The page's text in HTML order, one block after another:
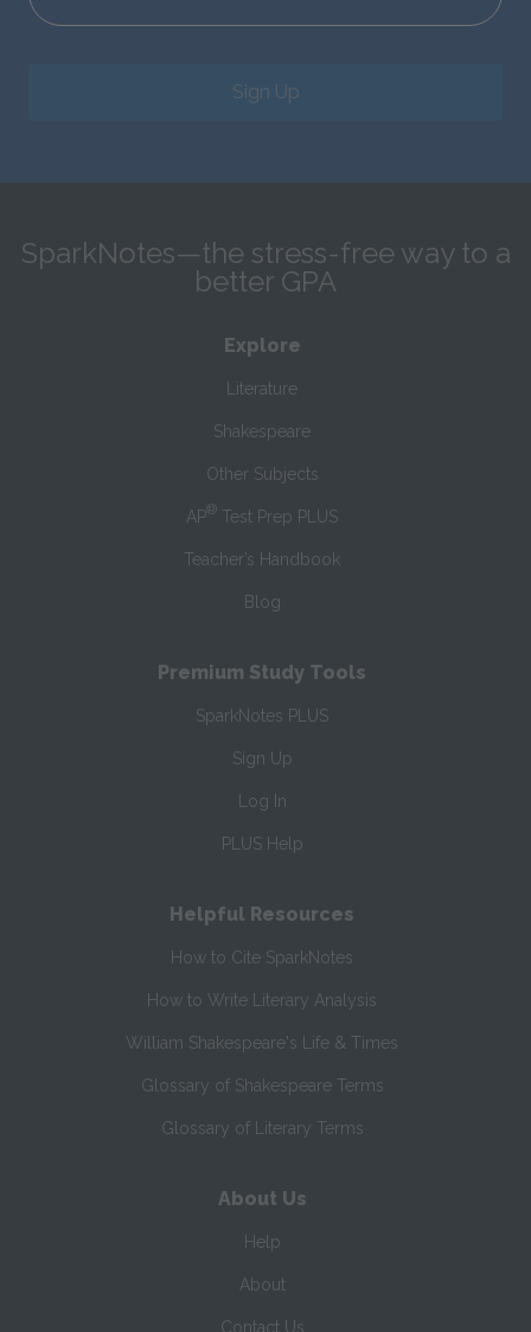
Sign Up
SparkNotes—the stress-free way to a
better GPA
Explore
Literature
Shakespeare
Other Subjects
AP® Test Prep PLUS
Teacher’s Handbook
Blog
Premium Study Tools
SparkNotes PLUS
Sign Up
Log In
PLUS Help
Helpful Resources
How to Cite SparkNotes
How to Write Literary Analysis
William Shakespeare's Life & Times
Glossary of Shakespeare Terms
Glossary of Literary Terms
About Us
Help
About
Contact Us